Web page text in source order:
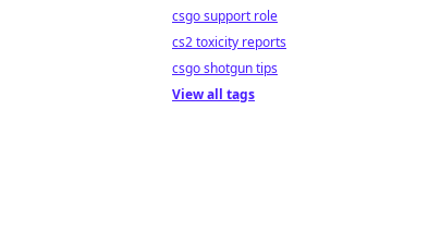
csgo support role
cs2 toxicity reports
csgo shotgun tips
View all tags